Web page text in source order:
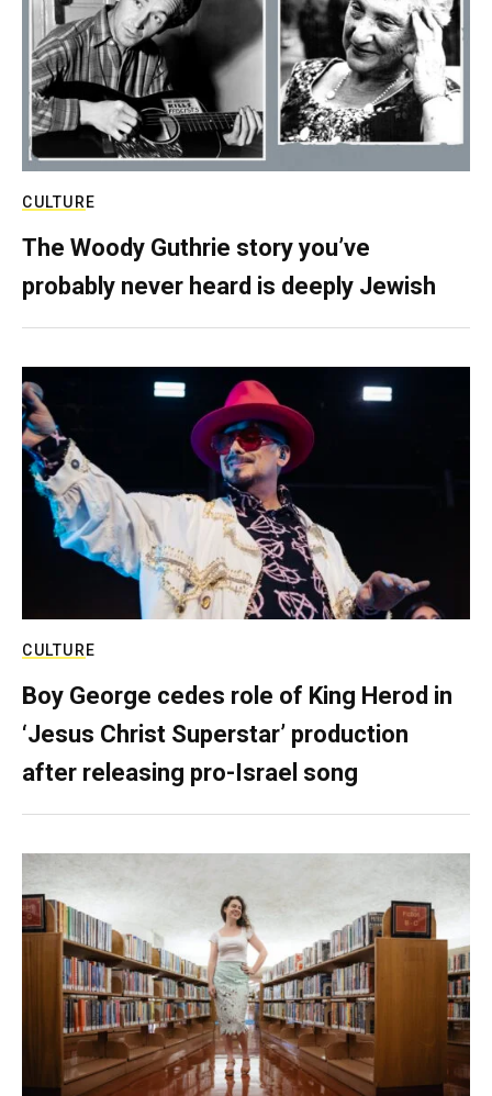
CULTURE
The Woody Guthrie story you’ve
probably never heard is deeply Jewish
CULTURE
Boy George cedes role of King Herod in
‘Jesus Christ Superstar’ production
after releasing pro-Israel song